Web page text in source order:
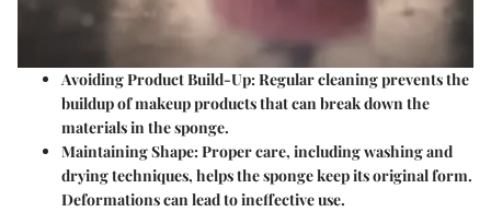
Avoiding Product Build-Up: Regular cleaning prevents the
buildup of makeup products that can break down the
materials in the sponge.
Maintaining Shape: Proper care, including washing and
drying techniques, helps the sponge keep its original form.
Deformations can lead to ineffective use.